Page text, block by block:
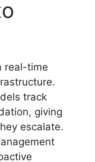
real-time
track
giving
escalate.